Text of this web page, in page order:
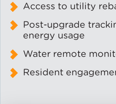
Building and Portfolio
Consulting
Building Efficiency Hubs
Access to utility
Post-upgrade
energy usage
Water remote
Resident